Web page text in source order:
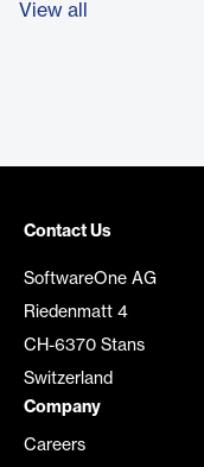
View all
Contact Us
SoftwareOne AG
Riedenmatt 4
CH-6370 Stans
Switzerland
Company
Careers